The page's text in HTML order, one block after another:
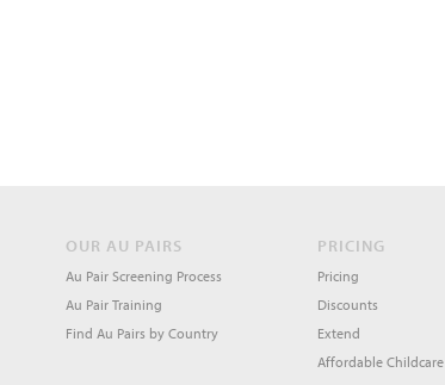
OUR AU PAIRS
Au Pair Screening Process
Au Pair Training
Find Au Pairs by Country
PRICING
Pricing
Discounts
Extend
Affordable Childcare